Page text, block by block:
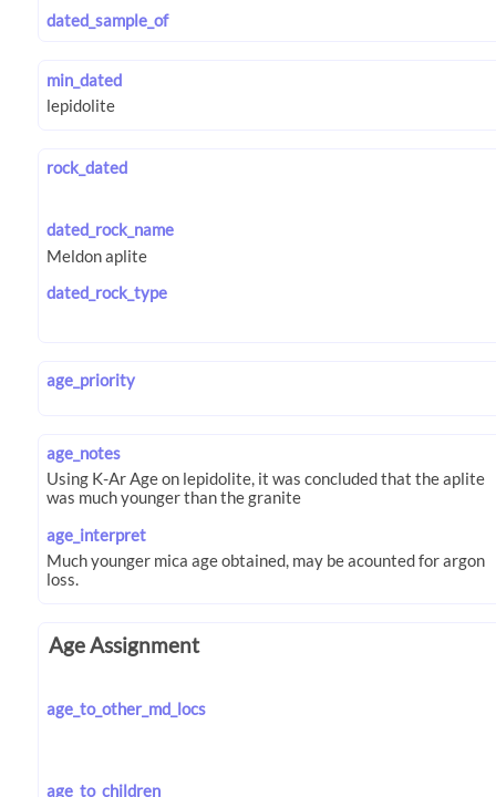
dated_sample_of
min_dated
rock_dated
dated_rock_name
dated_rock_type
age_priority
age_notes
age_interpret
Age Assignment
age_to_other_md_locs
age_to_children